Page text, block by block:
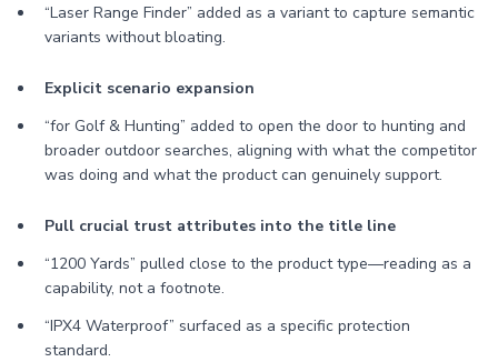
“Laser Range Finder” added as a variant to capture semantic
variants without bloating.
Explicit scenario expansion
“for Golf & Hunting” added to open the door to hunting and
broader outdoor searches, aligning with what the competitor
was doing and what the product can genuinely support.
Pull crucial trust attributes into the title line
“1200 Yards” pulled close to the product type—reading as a
capability, not a footnote.
“IPX4 Waterproof” surfaced as a specific protection
standard.